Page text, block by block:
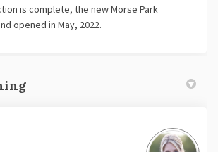
is complete, the new Morse Park
opened in May, 2022.